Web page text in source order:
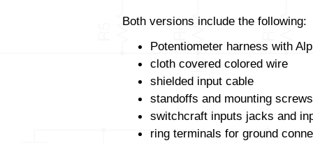
Both versions include the following:
Potentiometer harness with
cloth covered colored wire
shielded input cable
standoffs and mounting screws
switchcraft inputs jacks and
ring terminals for ground